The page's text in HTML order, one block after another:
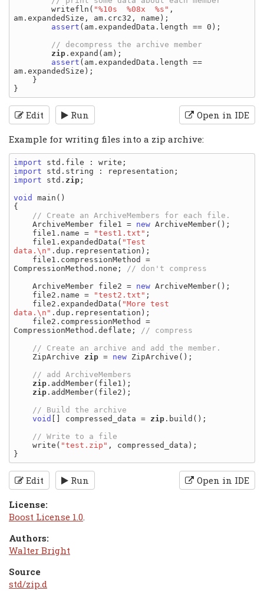
        writefln(
"%10s  %08x  %s" ,
am.expandedSize, am.crc32, name);
assert (am.expandedData.length == 0);
zip .expand(am);
assert (am.expandedData.length ==
am.expandedSize);
Edit Run Open in IDE
Example for writing files into a zip archive:
import
import
import std. zip ;
void
main()
{
    ArchiveMember file1 =
new ArchiveMember();
    file1.name =
"test1.txt" ;
    file1.expandedData(
"Test
data.\n" .dup.representation);
CompressionMethod.none;
    ArchiveMember file2 =
new ArchiveMember();
    file2.name =
"test2.txt" ;
    file2.expandedData(
"More test
data.\n" .dup.representation);
CompressionMethod.deflate;
    ZipArchive
zip = new ZipArchive();
zip .addMember(file1);
zip .addMember(file2);
void
[] compressed_data = zip .build();
    write(
"test.zip" , compressed_data);
Edit Run Open in IDE
License:
Boost License 1.0.
Authors:
Walter Bright
Source
std/zip.d